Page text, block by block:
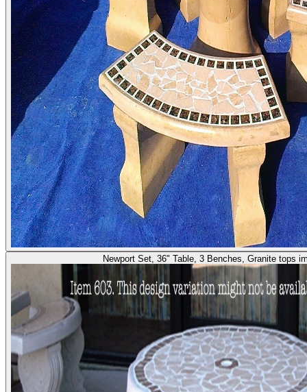
Newport Set, 36" Table, 3 Benches, Granite tops